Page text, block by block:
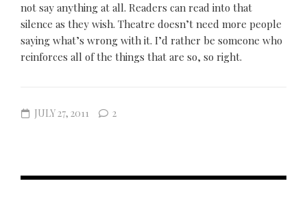
not say anything at all. Readers can read into that
silence as they wish. Theatre doesn’t need more people
saying what’s wrong with it. I’d rather be someone who
reinforces all of the things that are so, so right.
JULY 27, 2011 2